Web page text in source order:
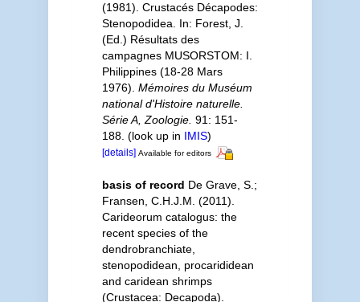
(1981). Crustacés Décapodes:
Stenopodidea. In: Forest, J.
(Ed.) Résultats des
campagnes MUSORSTOM: I.
Philippines (18-28 Mars
1976). Mémoires du Muséum
national d'Histoire naturelle.
Série A, Zoologie. 91: 151-
188. (look up in IMIS)
[details] Available for editors
basis of record De Grave, S.;
Fransen, C.H.J.M. (2011).
Carideorum catalogus: the
recent species of the
dendrobranchiate,
stenopodidean, procarididean
and caridean shrimps
(Crustacea: Decapoda).